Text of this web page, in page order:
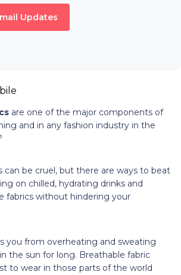
Updates
are one of the major components of
and in any fashion industry in the
can be cruel, but there are ways to beat
on chilled, hydrating drinks and
fabrics without hindering your
you from overheating and sweating
the sun for long. Breathable fabric
to wear in those parts of the world